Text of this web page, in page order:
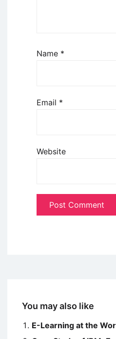
Name *
Email *
Website
You may also like
E-Learning at the